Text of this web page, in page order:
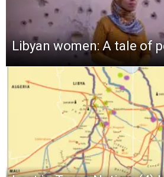
Libyan women: A tale of